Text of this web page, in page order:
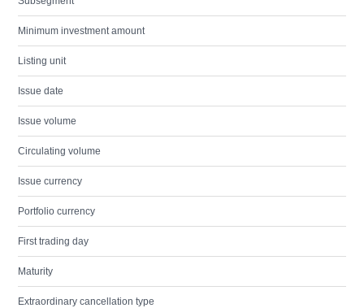
Minimum investment amount
Listing unit
Issue date
Issue volume
Circulating volume
Issue currency
Portfolio currency
First trading day
Maturity
Extraordinary cancellation type